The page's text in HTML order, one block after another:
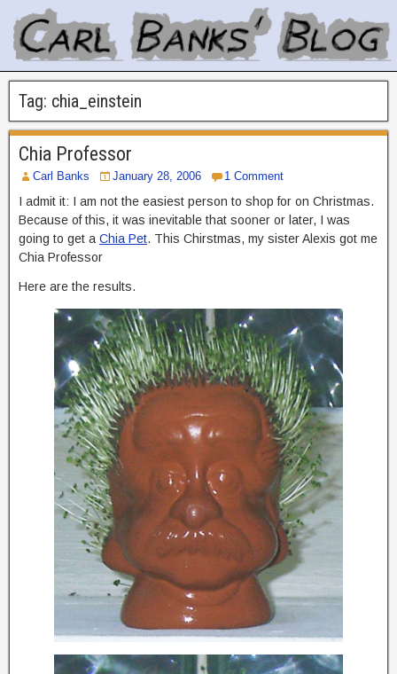
Tag: chia_einstein
Chia Professor
Carl Banks January 28, 2006 1 Comment
I admit it: I am not the easiest person to shop for on Christmas.
Because of this, it was inevitable that sooner or later, I was
going to get a Chia Pet. This Chirstmas, my sister Alexis got me
Chia Professor
Here are the results.